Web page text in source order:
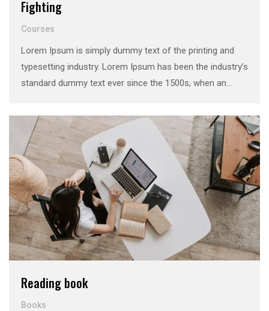
Fighting
Courses
Lorem Ipsum is simply dummy text of the printing and
typesetting industry. Lorem Ipsum has been the industry’s
standard dummy text ever since the 1500s, when an
make a …
Reading book
Books